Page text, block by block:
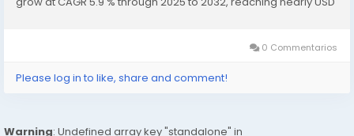
0 Commentarios
Please log in to like, share and comment!
Warning: Undefined array key "standalone" in